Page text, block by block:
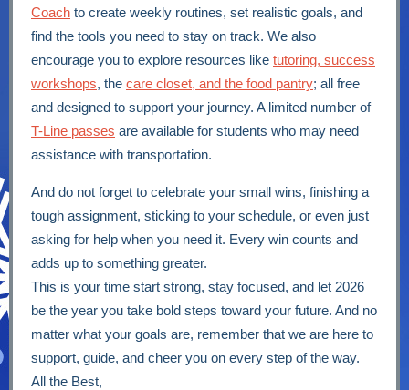
Coach to create weekly routines, set realistic goals, and
find the tools you need to stay on track. We also
encourage you to explore resources like tutoring, success
workshops, the care closet, and the food pantry; all free
and designed to support your journey. A limited number of
T-Line passes are available for students who may need
assistance with transportation.
And do not forget to celebrate your small wins, finishing a
tough assignment, sticking to your schedule, or even just
asking for help when you need it. Every win counts and
adds up to something greater.
This is your time start strong, stay focused, and let 2026
be the year you take bold steps toward your future. And no
matter what your goals are, remember that we are here to
support, guide, and cheer you on every step of the way.
All the Best,